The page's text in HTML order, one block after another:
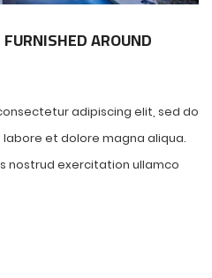
AROUND
adipiscing elit, sed do
et dolore magna aliqua.
nostrud exercitation ullamco